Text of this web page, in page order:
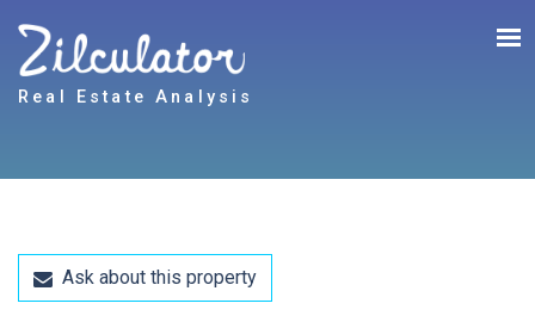
Real Estate Analysis
Ask about this property